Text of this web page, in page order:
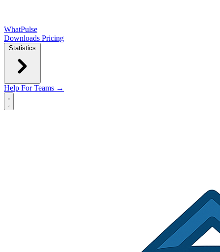
WhatPulse
Downloads Pricing
Statistics
Help For Teams →
Open main menu